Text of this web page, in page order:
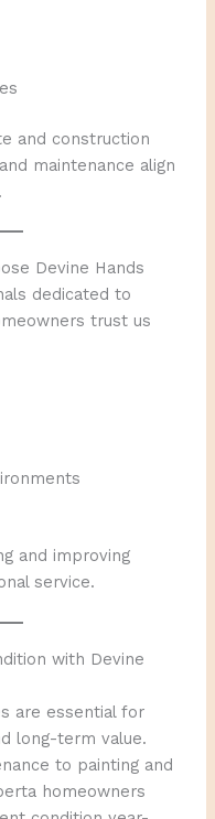
and construction
maintenance align
Devine Hands
dedicated to
trust us
and improving
service.
with Devine
are essential for
long-term value.
to painting and
homeowners